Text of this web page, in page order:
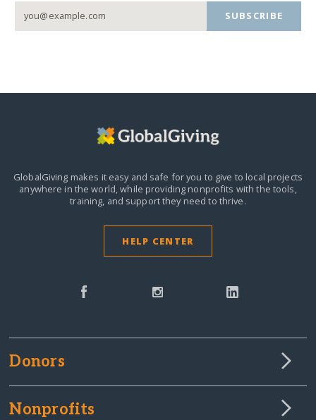
SUBSCRIBE
GlobalGiving makes it easy and safe for you to give to local projects
anywhere in the world,while providing nonprofits with the tools,
training, and support they need to thrive.
HELP CENTER
Donors
Nonprofits